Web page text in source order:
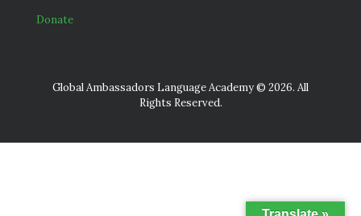
Donate
Global Ambassadors Language Academy © 2026. All
Rights Reserved.